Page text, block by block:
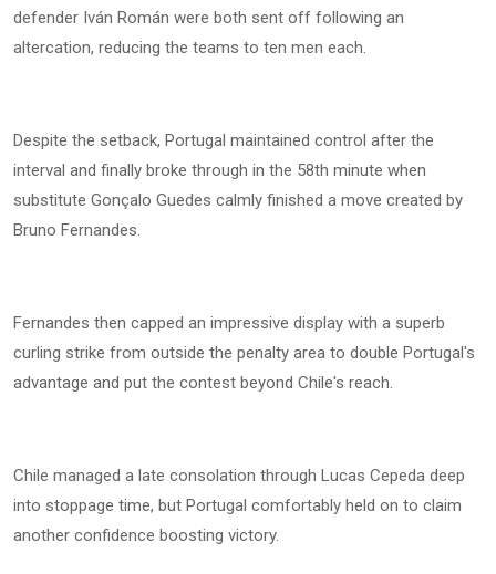
defender Iván Román were both sent off following an
altercation, reducing the teams to ten men each.
Despite the setback, Portugal maintained control after the
interval and finally broke through in the 58th minute when
substitute Gonçalo Guedes calmly finished a move created by
Bruno Fernandes.
Fernandes then capped an impressive display with a superb
curling strike from outside the penalty area to double Portugal's
advantage and put the contest beyond Chile's reach.
Chile managed a late consolation through Lucas Cepeda deep
into stoppage time, but Portugal comfortably held on to claim
another confidence boosting victory.